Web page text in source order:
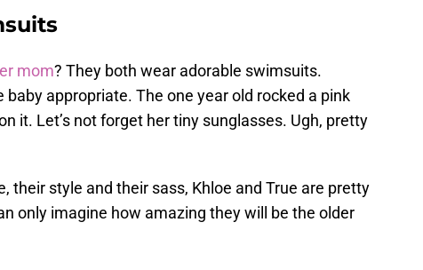
mom? They both wear adorable swimsuits.
baby appropriate. The one year old rocked a pink
it. Let’s not forget her tiny sunglasses. Ugh, pretty
their style and their sass, Khloe and True are pretty
only imagine how amazing they will be the older